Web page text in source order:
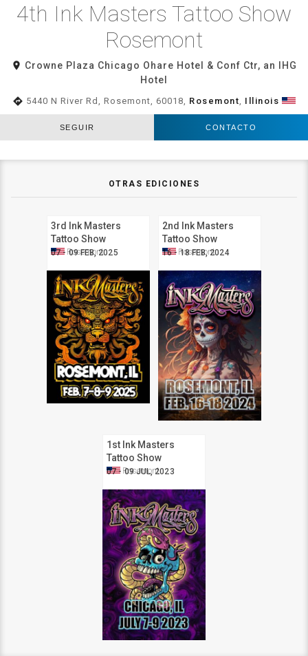
4th Ink Masters Tattoo Show
Rosemont
room Crowne Plaza Chicago Ohare Hotel & Conf Ctr, an IHG
Hotel
directions 5440 N River Rd, Rosemont, 60018, Rosemont Illinois
SEGUIR CONTACTO
OTRAS EDICIONES
3rd Ink Masters
Tattoo Show
Rosemont
07 - 09 FEB, 2025
Rosemont
2nd Ink Masters
Tattoo Show
Rosemont
16 - 18 FEB, 2024
Rosemont
1st Ink Masters
Tattoo Show
Rosemont
07 - 09 JUL, 2023
Rosemont